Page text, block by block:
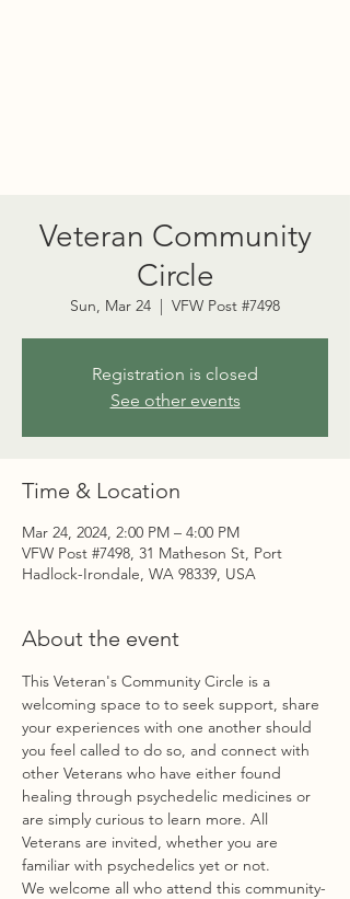
Veteran Community
Circle
Sun, Mar 24
  |
VFW Post #7498
Registration is closed
See other events
Time & Location
Mar 24, 2024, 2:00 PM – 4:00 PM
VFW Post #7498, 31 Matheson St, Port
Hadlock-Irondale, WA 98339, USA
About the event
This Veteran's Community Circle is a
welcoming space to to seek support, share
your experiences with one another should
you feel called to do so, and connect with
other Veterans who have either found
healing through psychedelic medicines or
are simply curious to learn more. All
Veterans are invited, whether you are
familiar with psychedelics yet or not.
We welcome all who attend this community-